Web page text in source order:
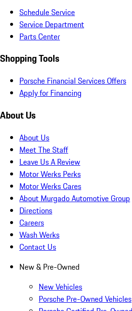
Schedule Service
Service Department
Parts Center
Shopping Tools
Porsche Financial Services Offers
Apply for Financing
About Us
About Us
Meet The Staff
Leave Us A Review
Motor Werks Perks
Motor Werks Cares
About Murgado Automotive Group
Directions
Careers
Wash Werks
Contact Us
New & Pre-Owned
New Vehicles
Porsche Pre-Owned Vehicles